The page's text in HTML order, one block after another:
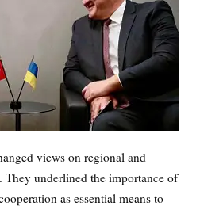
views on regional and
They underlined the importance of
as essential means to